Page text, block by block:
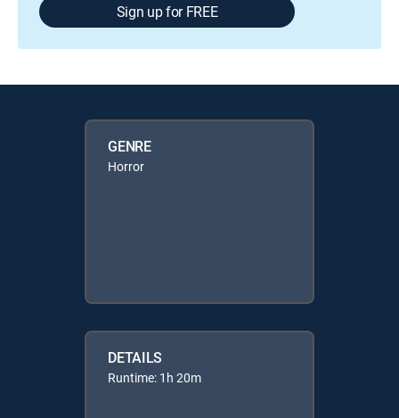
Sign up for FREE
GENRE
Horror
DETAILS
Runtime: 1h 20m